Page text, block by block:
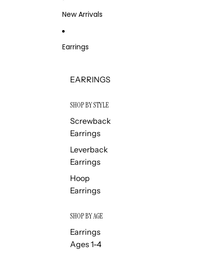
New Arrivals
Earrings
EARRINGS
SHOP BY STYLE
Screwback
Earrings
Leverback
Earrings
Hoop
Earrings
SHOP BY AGE
Earrings
Ages 1-4